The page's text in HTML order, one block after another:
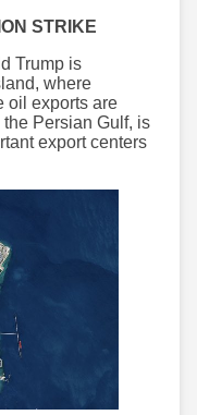
STRIKE
Trump is
where
oil exports are
Persian Gulf, is
export centers